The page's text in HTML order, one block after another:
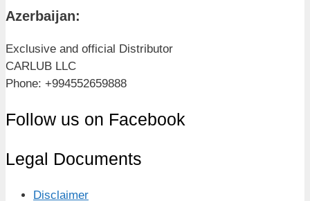
Azerbaijan:
Exclusive and official Distributor
CARLUB LLC
Phone: +994552659888
Follow us on Facebook
Legal Documents
Disclaimer